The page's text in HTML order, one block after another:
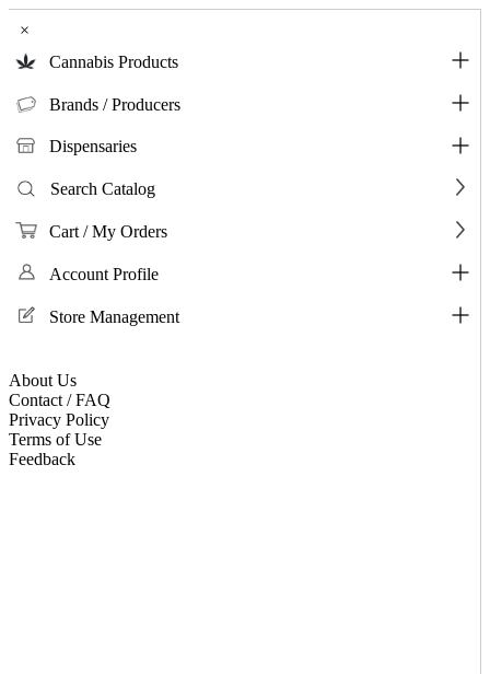
×
Cannabis Products
Brands / Producers
Dispensaries
Search Catalog
Cart / My Orders
Account Profile
Store Management
About Us
Contact / FAQ
Privacy Policy
Terms of Use
Feedback